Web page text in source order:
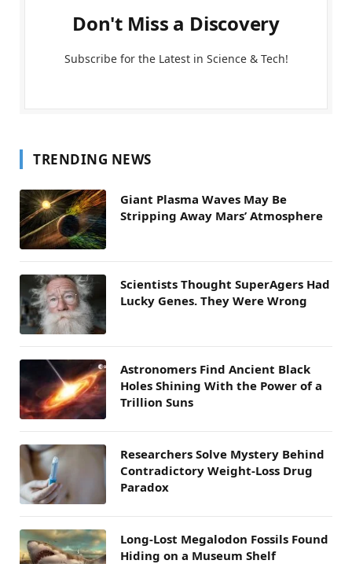
Don't Miss a Discovery
Subscribe for the Latest in Science & Tech!
TRENDING NEWS
Giant Plasma Waves May Be
Stripping Away Mars’ Atmosphere
Scientists Thought SuperAgers Had
Lucky Genes. They Were Wrong
Astronomers Find Ancient Black
Holes Shining With the Power of a
Trillion Suns
Researchers Solve Mystery Behind
Contradictory Weight-Loss Drug
Paradox
Long-Lost Megalodon Fossils Found
Hiding on a Museum Shelf